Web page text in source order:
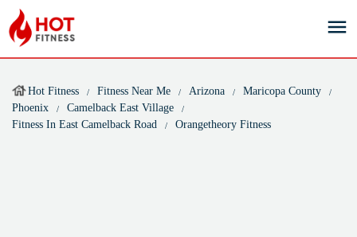
Hot Fitness Fitness Near Me Arizona
Maricopa County
Phoenix
Camelback East Village
Fitness In East Camelback Road
Orangetheory Fitness